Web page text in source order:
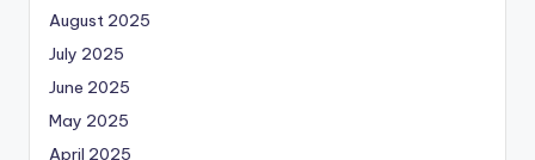
August 2025
July 2025
June 2025
May 2025
April 2025